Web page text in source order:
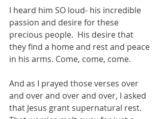
I heard him SO loud- his incredible
passion and desire for these
precious people.  His desire that
they find a home and rest and peace
in his arms. Come, come, come.
And as I prayed those verses over
and over and over and over, I asked
that Jesus grant supernatural rest.